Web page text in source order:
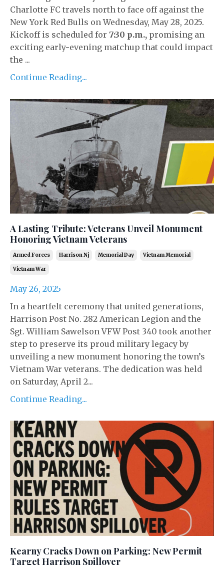
Charlotte FC travels north to face off against the
New York Red Bulls on Wednesday, May 28, 2025.
Kickoff is scheduled for 7:30 p.m., promising an
exciting early-evening matchup that could impact
the ...
Continue Reading...
A Lasting Tribute: Veterans Unveil Monument
Honoring Vietnam Veterans
Armed Forces Harrison Nj Memorial Day Vietnam Memorial
Vietnam War
May 26, 2025
In a heartfelt ceremony that united generations,
Harrison Post No. 282 American Legion and the
Sgt. William Sawelson VFW Post 340 took another
step to preserve its proud military legacy by
unveiling a new monument honoring the town’s
Vietnam War veterans. The dedication was held
on Saturday, April 2...
Continue Reading...
Kearny Cracks Down on Parking: New Permit
Target Harrison Spillover